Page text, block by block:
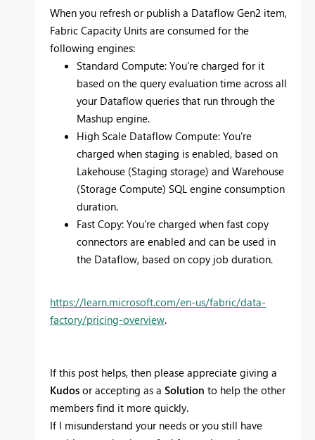
When you refresh or publish a Dataflow Gen2 item,
Fabric Capacity Units are consumed for the
following engines:
Standard Compute: You're charged for it
based on the query evaluation time across all
your Dataflow queries that run through the
Mashup engine.
High Scale Dataflow Compute: You're
charged when staging is enabled, based on
Lakehouse (Staging storage) and Warehouse
(Storage Compute) SQL engine consumption
duration.
Fast Copy: You're charged when fast copy
connectors are enabled and can be used in
the Dataflow, based on copy job duration.
https://learn.microsoft.com/en-us/fabric/data-
factory/pricing-overview.
If this post helps, then please appreciate giving a
Kudos or accepting as a Solution to help the other
members find it more quickly.
If I misunderstand your needs or you still have